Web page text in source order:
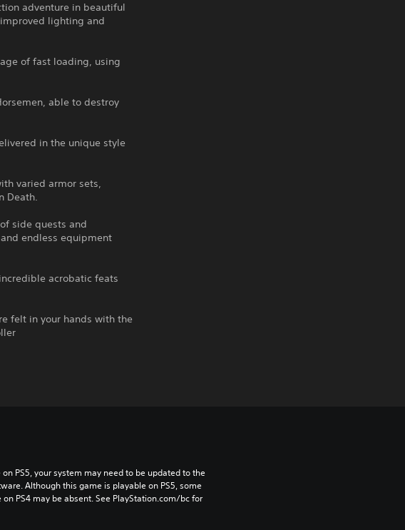
adventure in beautiful
lighting and
of fast loading, using
able to destroy
in the unique style
varied armor sets,
Death.
side quests and
endless equipment
acrobatic feats
felt in your hands with the
PS5, your system may need to be updated to the
Although this game is playable on PS5, some
PS4 may be absent. See PlayStation.com/bc for